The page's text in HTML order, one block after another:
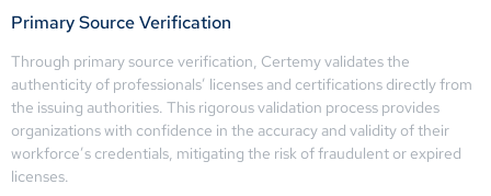
Primary Source Verification
Through primary source verification, Certemy validates the
authenticity of professionals’ licenses and certifications directly from
the issuing authorities. This rigorous validation process provides
organizations with confidence in the accuracy and validity of their
workforce’s credentials, mitigating the risk of fraudulent or expired
licenses.